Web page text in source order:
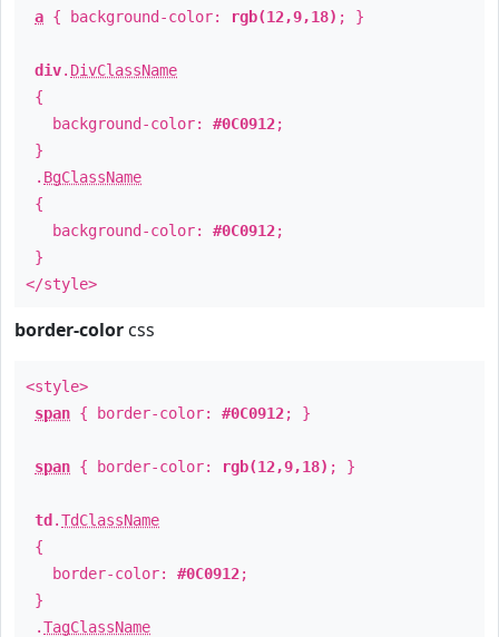
a { background-color: rgb(12,9,18) ; }
div. DivClassName
{
background-color: #0C0912;
}
. BgClassName
{
background-color: #0C0912;
}
</style>
border-color css
<style>
span { border-color: #0C0912; }
span { border-color: rgb(12,9,18) ; }
td .TdClassName
{
border-color: #0C0912;
}
.TagClassName